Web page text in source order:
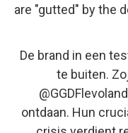
are "gutted" by the
De brand in een
te buiten.
@GGDFlevoland
ontdaan. Hun